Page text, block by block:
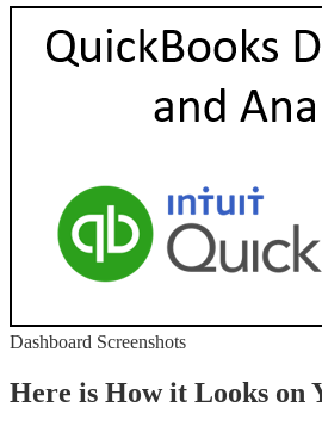
Dashboard Screenshots
Here is How it Looks on